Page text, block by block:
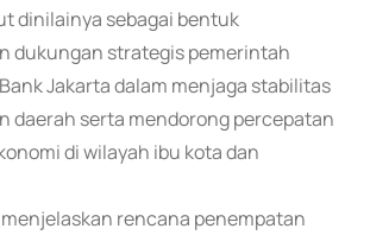
dinilainya sebagai bentuk
dukungan strategis pemerintah
Jakarta dalam menjaga stabilitas
daerah serta mendorong percepatan
di wilayah ibu kota dan
rencana penempatan